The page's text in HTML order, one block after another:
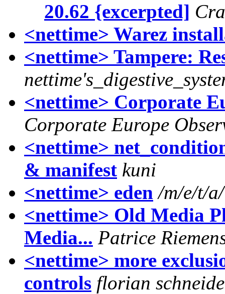
20.62 {excerpted]
<nettime> Warez
<nettime> Tampere:
<nettime> Corporate
Corporate Europe
<nettime>
& manifest kuni
<nettime> eden /m/e/t/a/
<nettime> Old Media
Media... Patrice
<nettime> more
controls florian